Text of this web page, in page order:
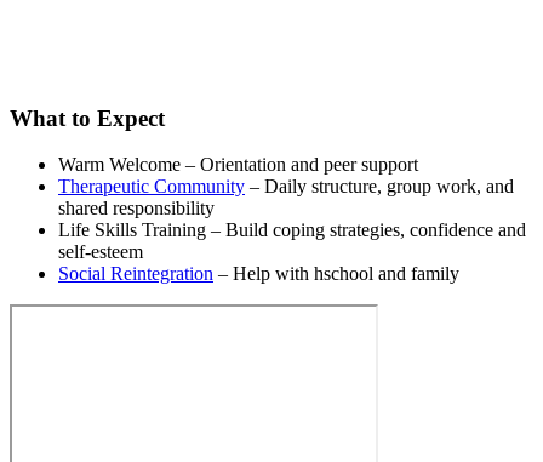
What to Expect
Warm Welcome – Orientation and peer support
Therapeutic Community – Daily structure, group work, and
shared responsibility
Life Skills Training – Build coping strategies, confidence and
self-esteem
Social Reintegration – Help with hschool and family